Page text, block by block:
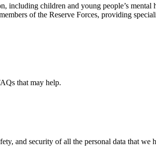
including children and young people’s mental
of the Reserve Forces, providing
that may help.
and security of all the personal data that we